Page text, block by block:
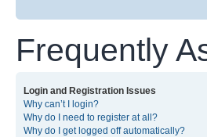
Frequently
Login and Registration Issues
Why can’t I login?
Why do I need to register at all?
Why do I get logged off automatically?